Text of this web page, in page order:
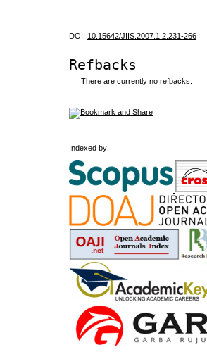
DOI: 10.15642/JIIS.2007.1.2.231-266
Refbacks
There are currently no refbacks.
Indexed by: